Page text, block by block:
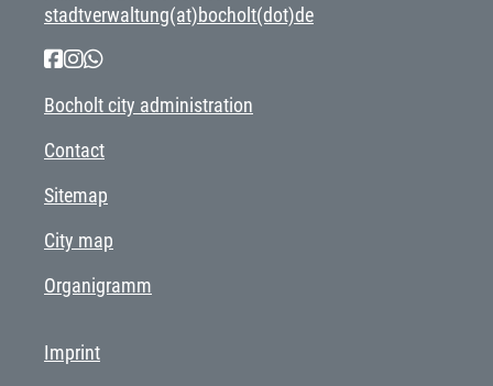
stadtverwaltung(at)bocholt(dot)de
Bocholt city administration
Contact
Sitemap
City map
Organigramm
Imprint